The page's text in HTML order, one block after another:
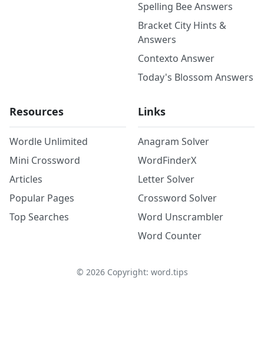
Spelling Bee Answers
Bracket City Hints &
Answers
Contexto Answer
Today's Blossom Answers
Resources
Wordle Unlimited
Mini Crossword
Articles
Popular Pages
Top Searches
Links
Anagram Solver
WordFinderX
Letter Solver
Crossword Solver
Word Unscrambler
Word Counter
© 2026Copyright: word.tips